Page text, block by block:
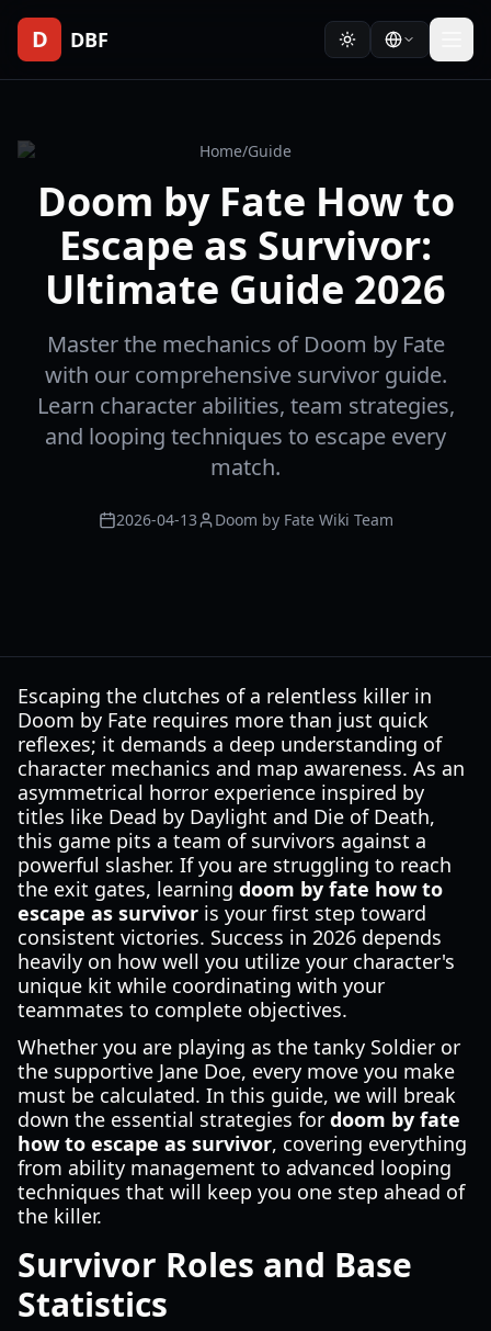
D DBF
Home/Guide
Doom by Fate How to
Escape as Survivor:
Ultimate Guide 2026
Master the mechanics of Doom by Fate
with our comprehensive survivor guide.
Learn character abilities, team strategies,
and looping techniques to escape every
match.
2026-04-13 Doom by Fate Wiki Team
Escaping the clutches of a relentless killer in
Doom by Fate requires more than just quick
reflexes; it demands a deep understanding of
character mechanics and map awareness. As an
asymmetrical horror experience inspired by
titles like Dead by Daylight and Die of Death,
this game pits a team of survivors against a
powerful slasher. If you are struggling to reach
the exit gates, learning doom by fate how to
escape as survivor is your first step toward
consistent victories. Success in 2026 depends
heavily on how well you utilize your character's
unique kit while coordinating with your
teammates to complete objectives.
Whether you are playing as the tanky Soldier or
the supportive Jane Doe, every move you make
must be calculated. In this guide, we will break
down the essential strategies for doom by fate
how to escape as survivor, covering everything
from ability management to advanced looping
techniques that will keep you one step ahead of
the killer.
Survivor Roles and Base
Statistics